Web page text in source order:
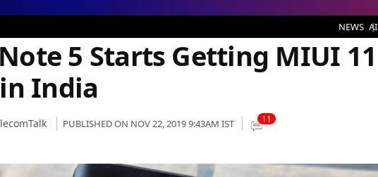
NEWS AI
5 Starts Getting MIUI 11
India
PUBLISHED ON NOV 22, 2019 9:43AM IST 11